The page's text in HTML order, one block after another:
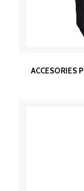
ACCESORIES